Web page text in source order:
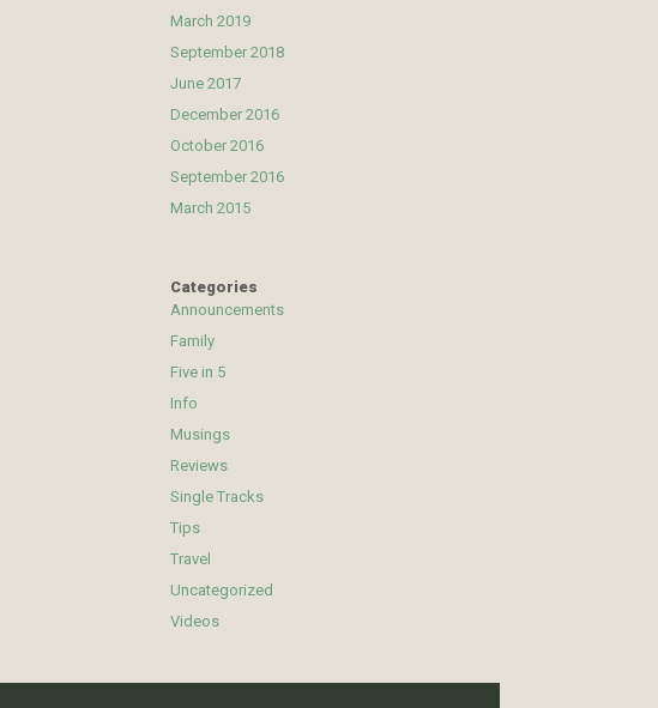
March 2019
September 2018
June 2017
December 2016
October 2016
September 2016
March 2015
Categories
Announcements
Family
Five in 5
Info
Musings
Reviews
Single Tracks
Tips
Travel
Uncategorized
Videos